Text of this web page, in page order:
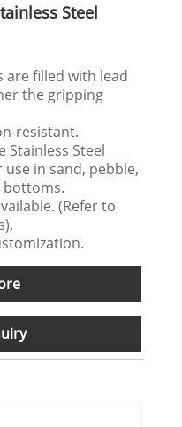
Steel
are filled with lead
the gripping
resistant.
Stainless Steel
in sand, pebble,
bottoms.
(Refer to